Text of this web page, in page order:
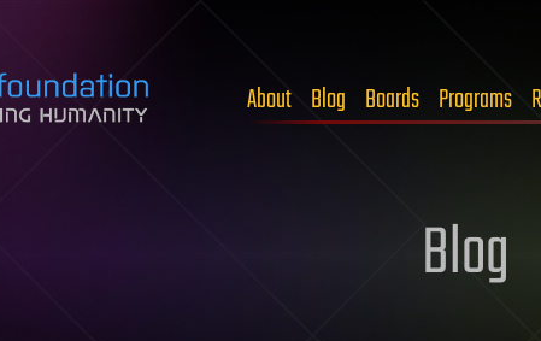
About Blog Boards Programs
Blog